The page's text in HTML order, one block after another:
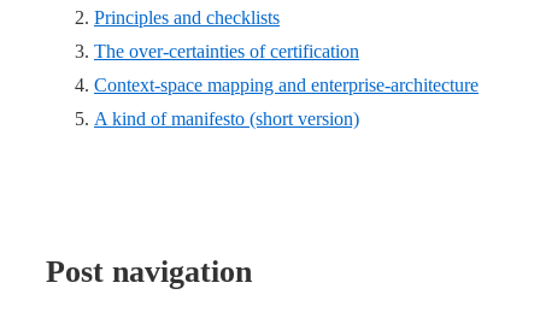
Principles and checklists
The over-certainties of certification
Context-space mapping and enterprise-architecture
A kind of manifesto (short version)
Post navigation